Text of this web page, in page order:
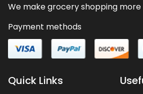
We make grocery shopping
Payment methods
Quick Links